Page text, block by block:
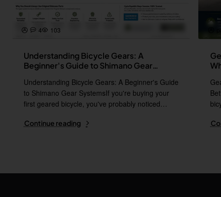
4 103
Understanding Bicycle Gears: A
Beginner's Guide to Shimano Gear
Understanding Bicycle Gears: A Beginner's Guide
to Shimano Gear SystemsIf you're buying your
first geared bicycle, you've probably noticed
Continue reading